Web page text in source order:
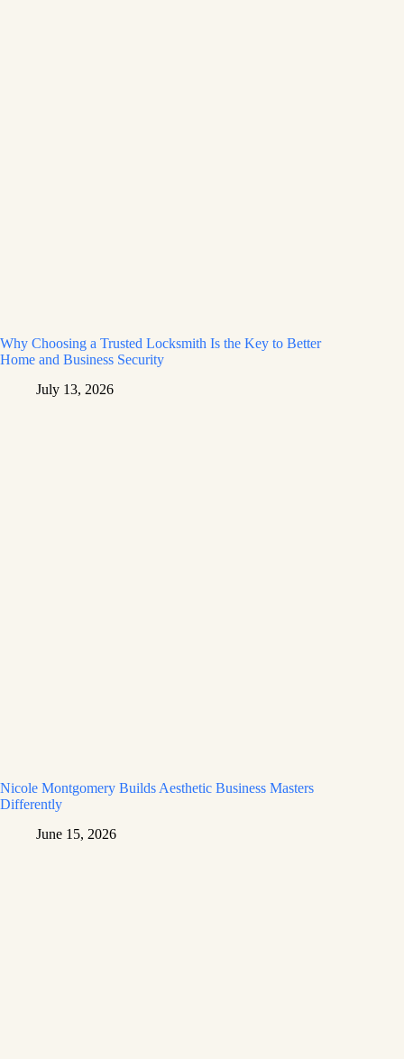
Why Choosing a Trusted Locksmith Is the Key to Better
Home and Business Security
July 13, 2026
Nicole Montgomery Builds Aesthetic Business Masters
Differently
June 15, 2026